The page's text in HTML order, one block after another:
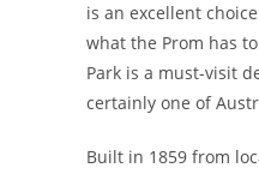
is an excellent
what the Prom has
Park is a must-visit
certainly one of
Built in 1859 from